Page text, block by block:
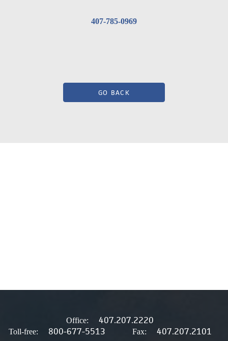
407-785-0969
GO BACK
Office: 407.207.2220
Toll-free: 800-677-5513 Fax: 407.207.2101